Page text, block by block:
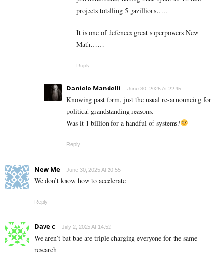
projects totalling 5 gazillions…..
It is one of defences great superpowers New
Math……
Reply
Daniele Mandelli June 30, 2025 At 22:45
Knowing past form, just the usual re-announcing for
political grandstanding reasons.
Was it 1 billion for a handful of systems?
Reply
New Me June 30, 2025 At 20:55
We don’t know how to accelerate
Reply
Dave c July 2, 2025 At 14:52
We aren’t but bae are triple charging everyone for the same
research